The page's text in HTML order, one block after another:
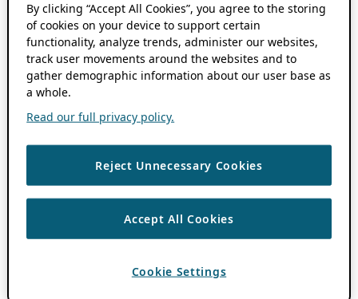
By clicking “Accept All Cookies”, you agree to the storing
of cookies on your device to support certain
functionality, analyze trends, administer our websites,
track user movements around the websites and to
gather demographic information about our user base as
a whole.
Read our full privacy policy.
Reject Unnecessary Cookies
Accept All Cookies
Cookie Settings